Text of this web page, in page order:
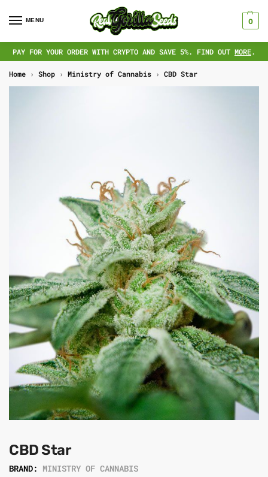
MENU 0
PAY FOR YOUR ORDER WITH CRYPTO AND SAVE 5%. FIND OUT MORE.
Home › Shop › Ministry of Cannabis › CBD Star
CBD Star
BRAND: MINISTRY OF CANNABIS